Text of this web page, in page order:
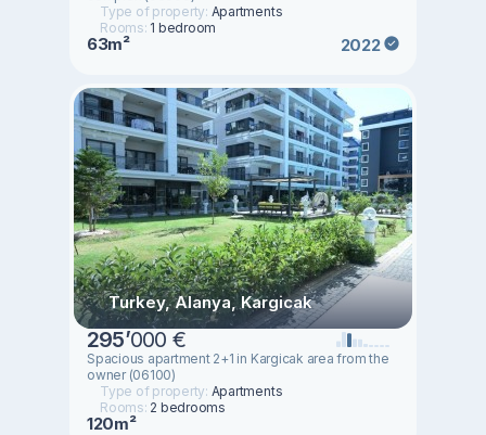
Type of property: Apartments
Rooms: 1 bedroom
63m² 2022
Turkey, Alanya, Kargicak
295’000 €
Spacious apartment 2+1 in Kargicak area from the
owner (06100)
Type of property: Apartments
Rooms: 2 bedrooms
120m²